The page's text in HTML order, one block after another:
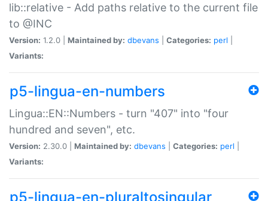
lib::relative - Add paths relative to the current file
to @INC
Version: 1.2.0 | Maintained by: dbevans Categories: perl
Variants:
p5-lingua-en-numbers
Lingua::EN::Numbers - turn "407" into "four
hundred and seven", etc.
Version: 2.30.0 | Maintained by: dbevans Categories: perl
Variants:
p5-lingua-en-pluraltosingular